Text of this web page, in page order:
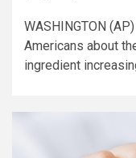
WASHINGTON
Americans about
ingredient